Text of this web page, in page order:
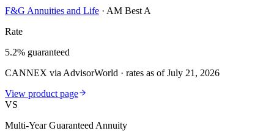
F&G Annuities and Life · AM Best A
Rate
5.2% guaranteed
CANNEX via AdvisorWorld · rates as of July 21, 2026
View product page
VS
Multi-Year Guaranteed Annuity